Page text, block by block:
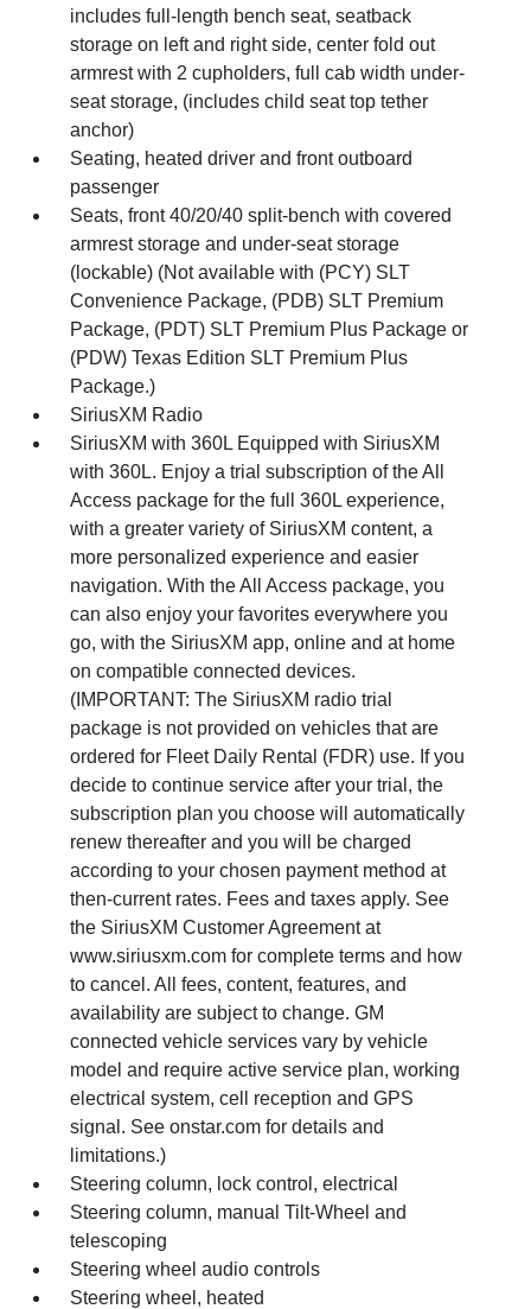
includes full-length bench seat, seatback
storage on left and right side, center fold out
armrest with 2 cupholders, full cab width under-
seat storage, (includes child seat top tether
anchor)
Seating, heated driver and front outboard
passenger
Seats, front 40/20/40 split-bench with covered
armrest storage and under-seat storage
(lockable) (Not available with (PCY) SLT
Convenience Package, (PDB) SLT Premium
Package, (PDT) SLT Premium Plus Package or
(PDW) Texas Edition SLT Premium Plus
Package.)
SiriusXM Radio
SiriusXM with 360L Equipped with SiriusXM
with 360L. Enjoy a trial subscription of the All
Access package for the full 360L experience,
with a greater variety of SiriusXM content, a
more personalized experience and easier
navigation. With the All Access package, you
can also enjoy your favorites everywhere you
go, with the SiriusXM app, online and at home
on compatible connected devices.
(IMPORTANT: The SiriusXM radio trial
package is not provided on vehicles that are
ordered for Fleet Daily Rental (FDR) use. If you
decide to continue service after your trial, the
subscription plan you choose will automatically
renew thereafter and you will be charged
according to your chosen payment method at
then-current rates. Fees and taxes apply. See
the SiriusXM Customer Agreement at
www.siriusxm.com for complete terms and how
to cancel. All fees, content, features, and
availability are subject to change. GM
connected vehicle services vary by vehicle
model and require active service plan, working
electrical system, cell reception and GPS
signal. See onstar.com for details and
limitations.)
Steering column, lock control, electrical
Steering column, manual Tilt-Wheel and
telescoping
Steering wheel audio controls
Steering wheel, heated